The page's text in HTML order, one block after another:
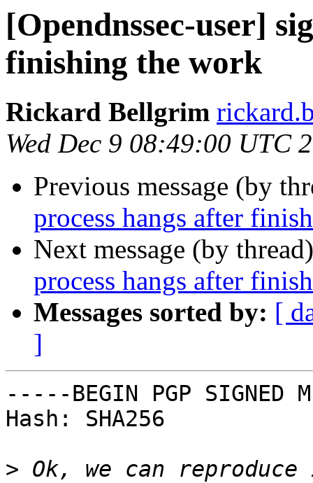
[Opendnssec-user]
finishing the work
Rickard Bellgrim
Wed Dec 9 08:49:00 UTC
Previous message (by
process hangs after
Next message (by
process hangs after
Messages sorted by: [
]
-----BEGIN PGP SIGNED
Hash: SHA256
> Ok, we can